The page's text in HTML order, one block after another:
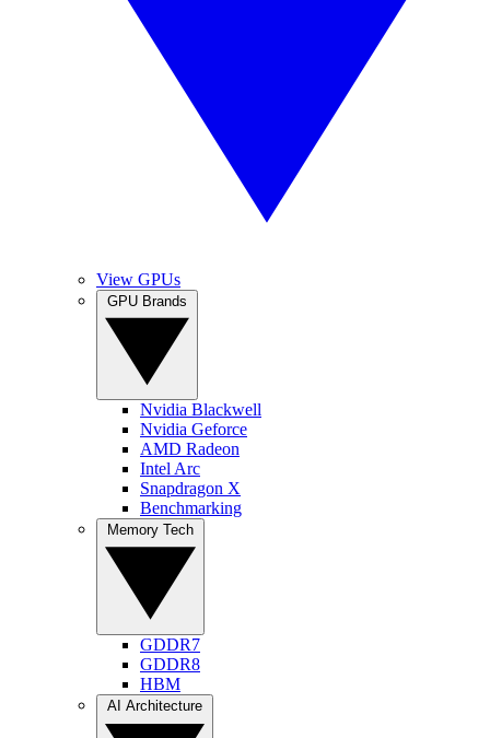
View GPUs
Nvidia Blackwell
Nvidia Geforce
AMD Radeon
Intel Arc
Snapdragon X
Benchmarking
GDDR7
GDDR8
HBM